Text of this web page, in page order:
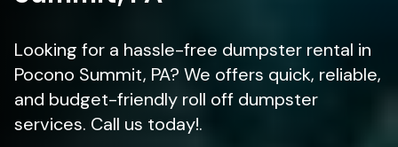
Looking for a hassle-free dumpster rental in
Pocono Summit, PA? We offers quick, reliable,
and budget-friendly roll off dumpster
services. Call us today!.